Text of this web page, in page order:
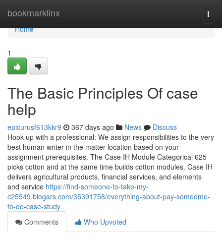
bookmarklinx
Home
Home
1
The Basic Principles Of case
help
epicurusf613kkr9 367 days ago News
Discuss
Hook up with a professional: We assign responsibilities to the very
best human writer in the matter location based on your
assignment prerequisites. The Case IH Module Categorical 625
picks cotton and at the same time builds cotton modules. Case IH
delivers agricultural products, financial services, and elements
and service https://find-someone-to-take-my-
c25549.blogars.com/35391758/everything-about-pay-someome-
to-do-case-study
Comments
Who Upvoted